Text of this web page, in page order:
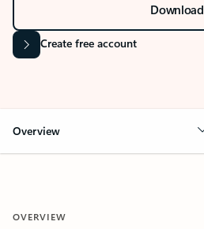
Download
Create free account
Overview
OVERVIEW